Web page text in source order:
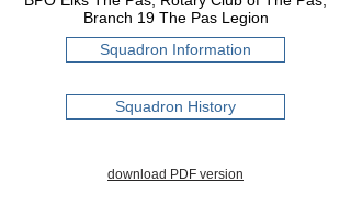
Branch 19 The Pas Legion
Squadron Information
Squadron History
download PDF version